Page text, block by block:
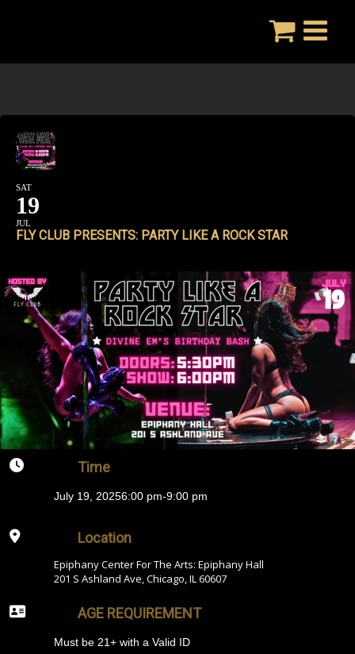
SAT
19
JUL
FLY CLUB PRESENTS: PARTY LIKE A ROCK STAR
Time
July 19, 20256:00 pm-9:00 pm
Location
Epiphany Center For The Arts: Epiphany Hall
201 S Ashland Ave, Chicago, IL 60607
AGE REQUIREMENT
Must be 21+ with a Valid ID